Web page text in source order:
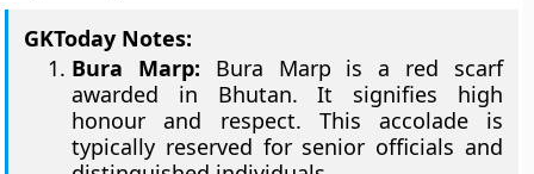
GKToday Notes:
Bura Marp: Bura Marp is a red scarf
awarded in Bhutan. It signifies high
honour and respect. This accolade is
typically reserved for senior officials and